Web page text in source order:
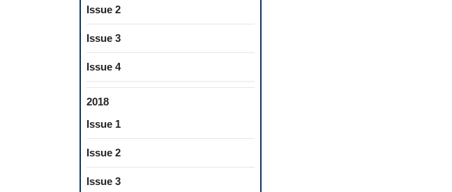
Issue 2
Issue 3
Issue 4
2018
Issue 1
Issue 2
Issue 3